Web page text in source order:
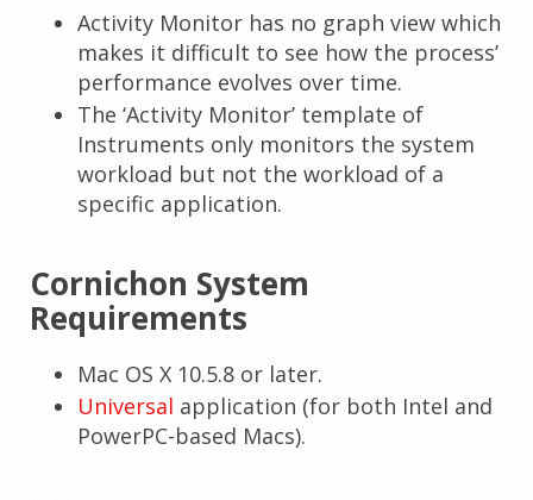
Activity Monitor has no graph view which
makes it difficult to see how the process’
performance evolves over time.
The ‘Activity Monitor’ template of
Instruments only monitors the system
workload but not the workload of a
specific application.
Cornichon System
Requirements
Mac OS X 10.5.8 or later.
Universal application (for both Intel and
PowerPC-based Macs).